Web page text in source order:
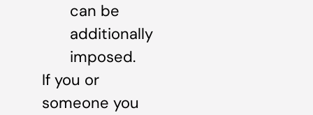
can be
additionally
imposed.
If you or
someone you